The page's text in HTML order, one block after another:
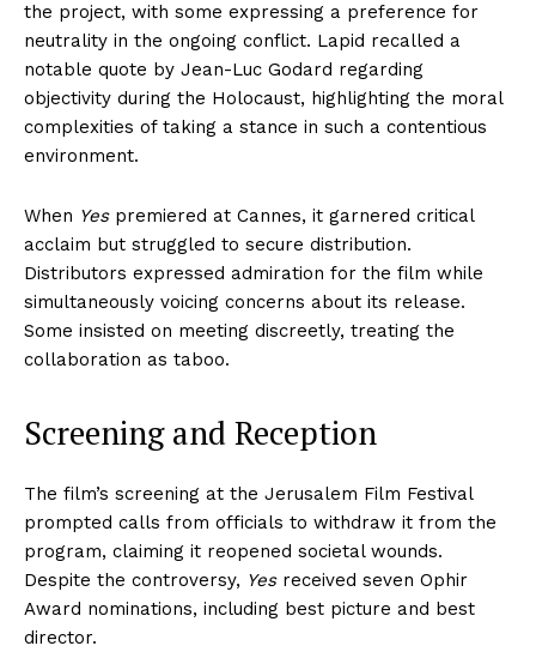
the project, with some expressing a preference for
neutrality in the ongoing conflict. Lapid recalled a
notable quote by Jean-Luc Godard regarding
objectivity during the Holocaust, highlighting the moral
complexities of taking a stance in such a contentious
environment.
When Yespremiered at Cannes, it garnered critical
acclaim but struggled to secure distribution.
Distributors expressed admiration for the film while
simultaneously voicing concerns about its release.
Some insisted on meeting discreetly, treating the
collaboration as taboo.
Screening and Reception
The film’s screening at the Jerusalem Film Festival
prompted calls from officials to withdraw it from the
program, claiming it reopened societal wounds.
Despite the controversy, Yesreceived seven Ophir
Award nominations, including best picture and best
director.